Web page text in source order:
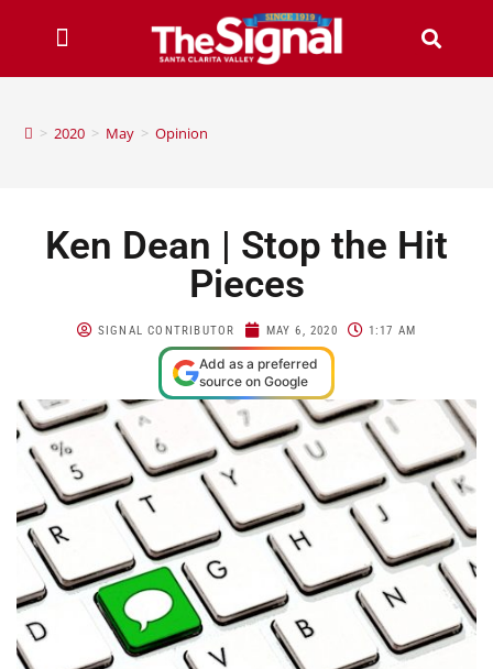
> 2020 > May > Opinion
Ken Dean | Stop the Hit
Pieces
SIGNAL CONTRIBUTOR MAY 6, 2020 1:17 AM
Add as a preferred
source on Google